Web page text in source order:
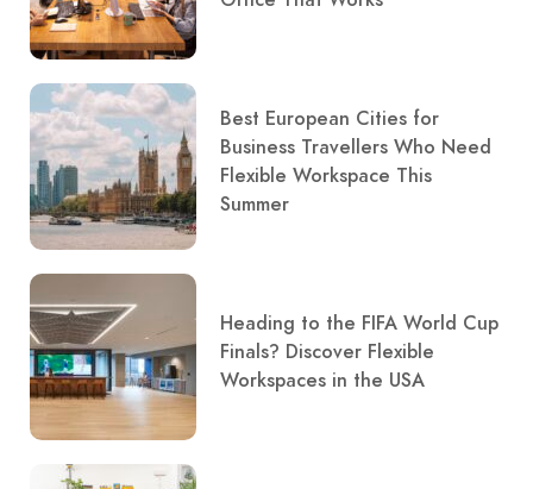
Best European Cities for
Business Travellers Who Need
Flexible Workspace This
Summer
Heading to the FIFA World Cup
Finals? Discover Flexible
Workspaces in the USA